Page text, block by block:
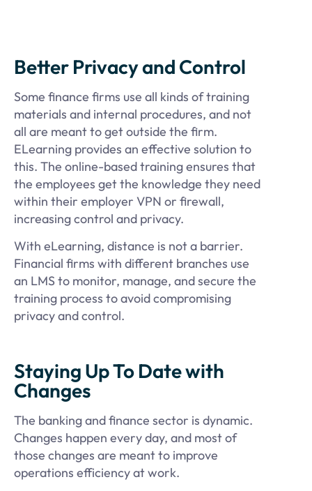
Better Privacy and Control
Some finance firms use all kinds of training
materials and internal procedures, and not
all are meant to get outside the firm.
ELearning provides an effective solution to
this. The online-based training ensures that
the employees get the knowledge they need
within their employer VPN or firewall,
increasing control and privacy.
With eLearning, distance is not a barrier.
Financial firms with different branches use
an LMS to monitor, manage, and secure the
training process to avoid compromising
privacy and control.
Staying Up To Date with
Changes
The banking and finance sector is dynamic.
Changes happen every day, and most of
those changes are meant to improve
operations efficiency at work.